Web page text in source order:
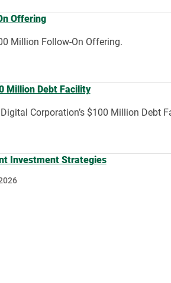
Offering
Million Follow-On Offering.
Million Debt Facility
Corporation’s $100 Million Debt
Investment Strategies